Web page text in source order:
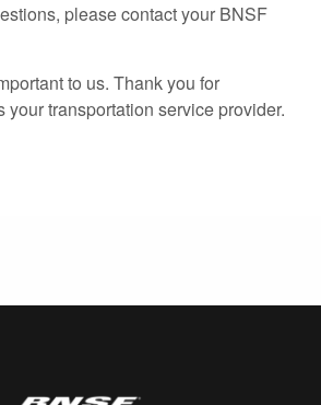
please contact your BNSF
to us. Thank you for
transportation service provider.